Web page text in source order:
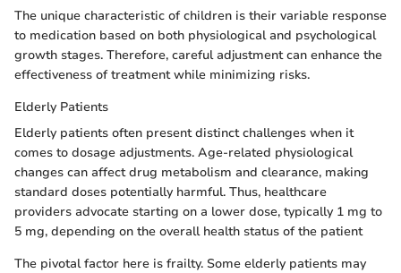
The unique characteristic of children is their variable response
to medication based on both physiological and psychological
growth stages. Therefore, careful adjustment can enhance the
effectiveness of treatment while minimizing risks.
Elderly Patients
Elderly patients often present distinct challenges when it
comes to dosage adjustments. Age-related physiological
changes can affect drug metabolism and clearance, making
standard doses potentially harmful. Thus, healthcare
providers advocate starting on a lower dose, typically 1 mg to
5 mg, depending on the overall health status of the patient
The pivotal factor here is frailty. Some elderly patients may